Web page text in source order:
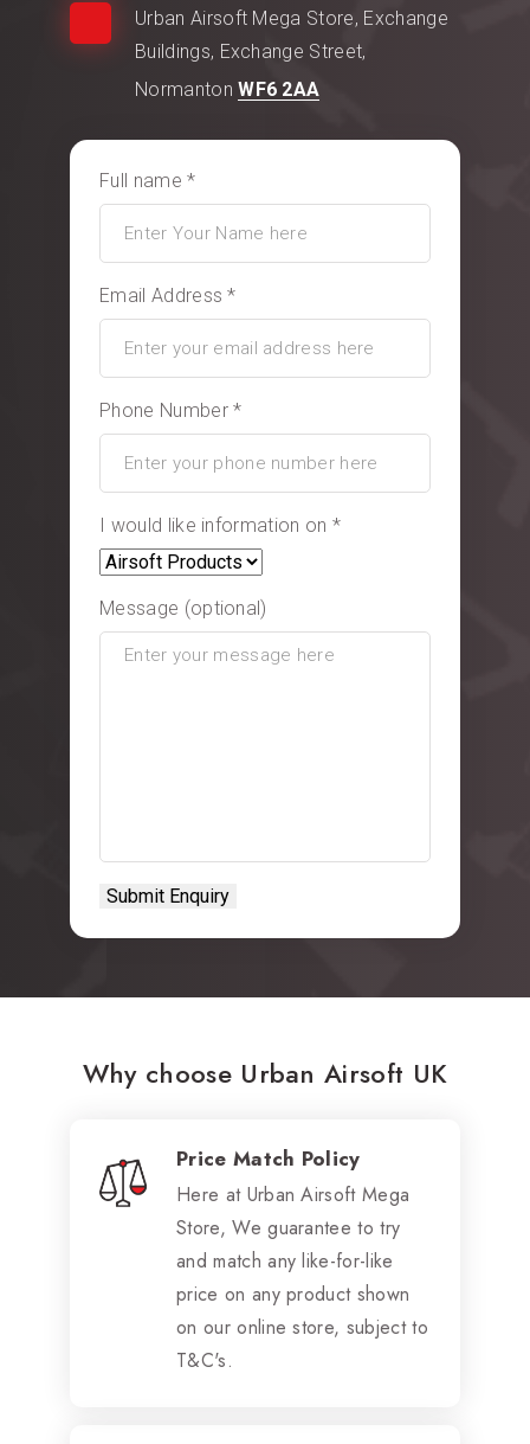
Urban Airsoft Mega Store, Exchange
Buildings, Exchange Street,
NormantonWF6 2AA
Full name *
Email Address *
Phone Number *
I would like information on *
Message (optional)
Why choose Urban Airsoft UK
Price Match Policy
Here at Urban Airsoft Mega
Store, We guarantee to try
and match any like-for-like
price on any product shown
on our online store, subject to
T&C's.